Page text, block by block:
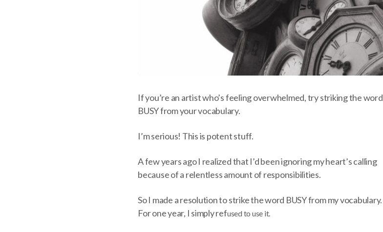
If you’re an artist who’s feeling overwhelmed, try striking the word
BUSY from your vocabulary.
I’m serious! This is potent stuff.
A few years ago I realized that I’d been ignoring my heart’s calling
because of a relentless amount of responsibilities.
So I made a resolution to strike the word BUSY from my vocabulary.
For one year, I simply refused to use it.